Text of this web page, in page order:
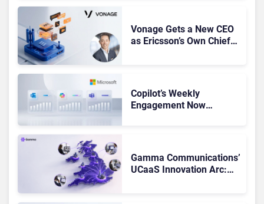
Vonage Gets a New CEO
as Ericsson’s Own Chief
Copilot’s Weekly
Engagement Now
Gamma Communications’
UCaaS Innovation Arc: